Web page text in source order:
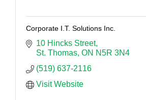
Corporate I.T. Solutions Inc.
10 Hincks Street
St. Thomas ON N5R 3N4
(519) 637-2116
Visit Website